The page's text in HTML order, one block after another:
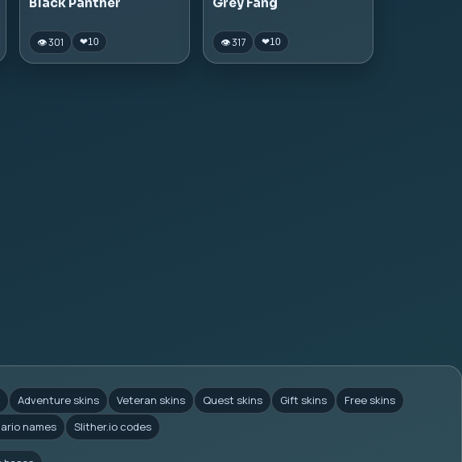
👁 301 ❤10 👁 317 ❤10
Adventure skins Veteran skins Quest skins Gift skins
Free skins
names Slither.io codes